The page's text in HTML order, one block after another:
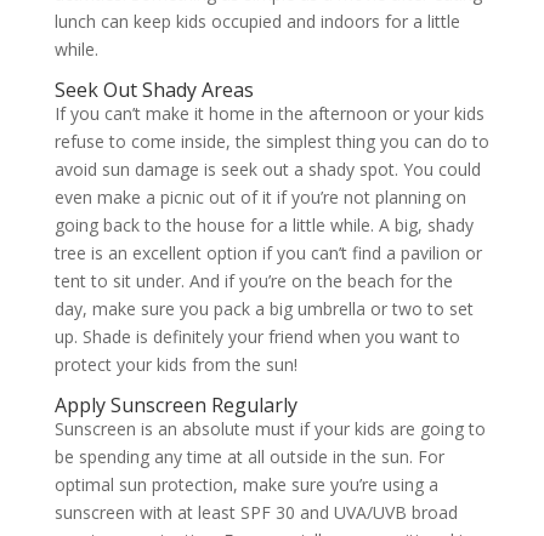
lunch can keep kids occupied and indoors for a little
while.
Seek Out Shady Areas
If you can’t make it home in the afternoon or your kids
refuse to come inside, the simplest thing you can do to
avoid sun damage is seek out a shady spot. You could
even make a picnic out of it if you’re not planning on
going back to the house for a little while. A big, shady
tree is an excellent option if you can’t find a pavilion or
tent to sit under. And if you’re on the beach for the
day, make sure you pack a big umbrella or two to set
up. Shade is definitely your friend when you want to
protect your kids from the sun!
Apply Sunscreen Regularly
Sunscreen is an absolute must if your kids are going to
be spending any time at all outside in the sun. For
optimal sun protection, make sure you’re using a
sunscreen with at least SPF 30 and UVA/UVB broad